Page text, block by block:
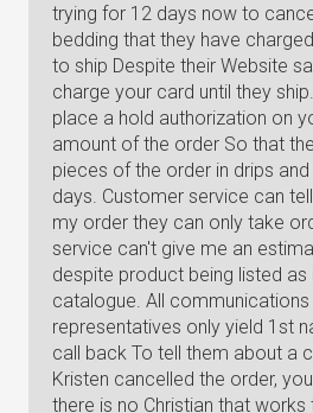
trying for 12 days now to
bedding that they have
to ship Despite their Website
charge your card until they
place a hold authorization on
amount of the order So that
pieces of the order in drips
days. Customer service can
my order they can only take
service can't give me an
despite product being listed
catalogue. All communications
representatives only yield 1st
call back To tell them about a
Kristen cancelled the order,
there is no Christian that